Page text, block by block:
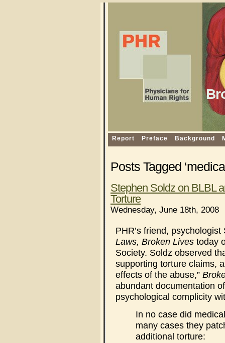
Report Preface Background
Posts Tagged
Stephen Soldz on BLBL
Torture
Wednesday, June 18th, 2008
PHR’s friend,
Laws, Broken Lives today
Society. Soldz observed
supporting torture claims,
effects of the abuse,”
abundant documentation
psychological complicity
In no case did
many cases they
additional torture: